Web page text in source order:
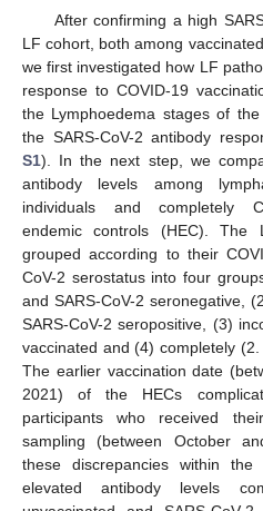
After confirming a high
LF cohort, both among
we first investigated how LF
response to COVID-19
the Lymphoedema stages of
the SARS-CoV-2 antibody
S1). In the next step, we
antibody levels among
individuals and completely
endemic controls (HEC). The
grouped according to their
CoV-2 serostatus into four
and SARS-CoV-2 seronegative,
SARS-CoV-2 seropositive, (3)
vaccinated and (4) completely
The earlier vaccination date
2021) of the HECs
participants who received
sampling (between October
these discrepancies within
elevated antibody levels